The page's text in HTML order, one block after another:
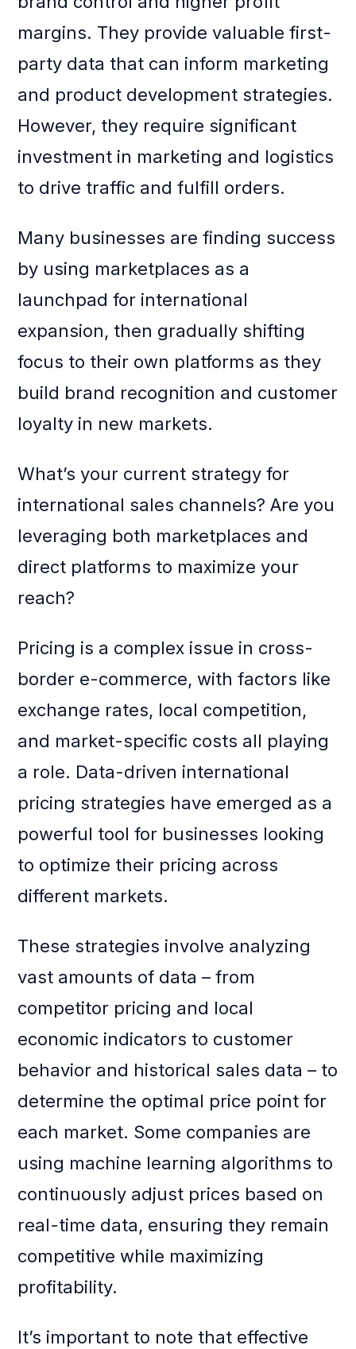
margins. They provide valuable first-
party data that can inform marketing
and product development strategies.
However, they require significant
investment in marketing and logistics
to drive traffic and fulfill orders.
Many businesses are finding success
by using marketplaces as a
launchpad for international
expansion, then gradually shifting
focus to their own platforms as they
build brand recognition and customer
loyalty in new markets.
What’s your current strategy for
international sales channels? Are you
leveraging both marketplaces and
direct platforms to maximize your
reach?
Pricing is a complex issue in cross-
border e-commerce, with factors like
exchange rates, local competition,
and market-specific costs all playing
a role. Data-driven international
pricing strategies have emerged as a
powerful tool for businesses looking
to optimize their pricing across
different markets.
These strategies involve analyzing
vast amounts of data – from
competitor pricing and local
economic indicators to customer
behavior and historical sales data – to
determine the optimal price point for
each market. Some companies are
using machine learning algorithms to
continuously adjust prices based on
real-time data, ensuring they remain
competitive while maximizing
profitability.
It’s important to note that effective